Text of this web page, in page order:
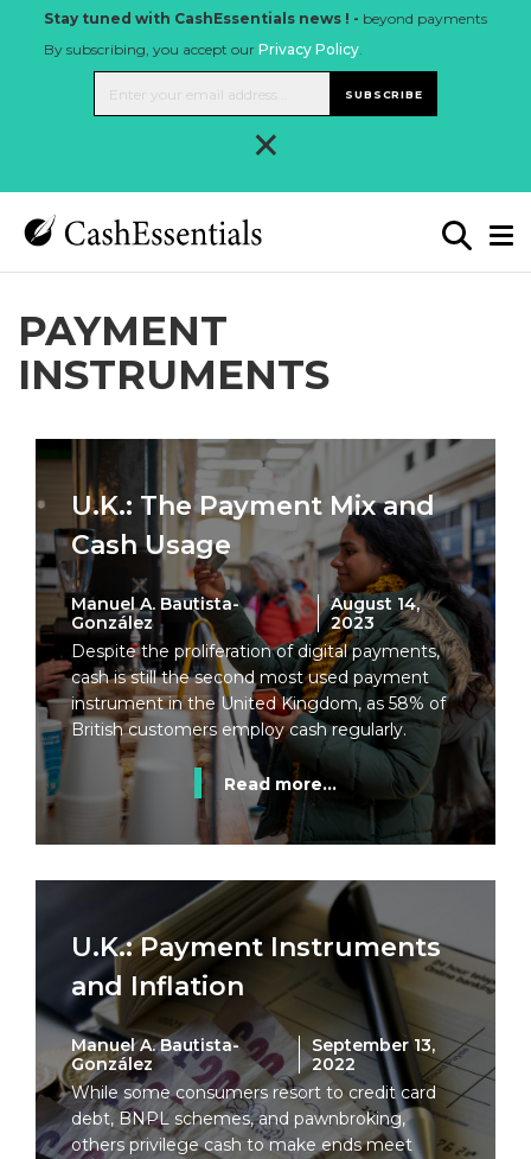
Stay tuned with CashEssentials news ! - beyond payments
By subscribing, you accept our Privacy Policy.
SUBSCRIBE
×
PAYMENT
INSTRUMENTS
U.K.: The Payment Mix and
Cash Usage
Manuel A. Bautista-
González
August 14,
2023
Despite the proliferation of digital payments,
cash is still the second most used payment
instrument in the United Kingdom, as 58% of
British customers employ cash regularly.
Read more...
U.K.: Payment Instruments
and Inflation
Manuel A. Bautista-
González
September 13,
2022
While some consumers resort to credit card
debt, BNPL schemes, and pawnbroking,
others privilege cash to make ends meet